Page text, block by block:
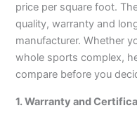
price per square foot.
quality, warranty and
manufacturer. Whether
whole sports complex,
compare before you
1. Warranty and